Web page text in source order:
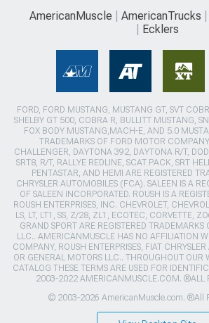
AmericanMuscle AmericanTrucks
Ecklers
FORD, FORD MUSTANG, MUSTANG GT, SVT
SHELBY GT 500, COBRA R, BULLITT MUSTANG,
FOX BODY MUSTANG,MACH-E, AND 5.0
TRADEMARKS OF FORD MOTOR
CHALLENGER, DAYTONA 392, DAYTONA R/T,
SRT8, R/T, RALLYE REDLINE, SCAT PACK, SRT
PENTASTAR, AND HEMI ARE REGISTERED
CHRYSLER AUTOMOBILES (FCA). SALEEN IS A
OF SALEEN INCORPORATED. ROUSH IS A
ROUSH ENTERPRISES, INC. CHEVROLET,
LS, LT, LT1, SS, Z/28, ZL1, ECOTEC, CORVETTE,
GRAND SPORT ARE REGISTERED TRADEMARKS
LLC.. AMERICANMUSCLE HAS NO AFFILIATION
COMPANY, ROUSH ENTERPRISES, FIAT
OR GENERAL MOTORS LLC.. THROUGHOUT OUR
CATALOG THESE TERMS ARE USED FOR
2003-2022 AMERICANMUSCLE.COM. ®ALL
© 2003-2026 AmericanMuscle.com. ®All